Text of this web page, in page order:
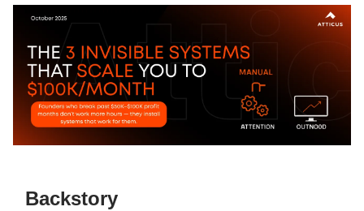
Backstory